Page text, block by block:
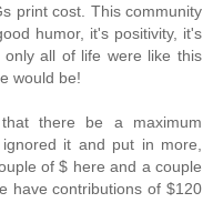
print cost. This community
humor, it's positivity, it's
all of life were like this
would be!
there be a maximum
it and put in more,
of $ here and a couple
have contributions of $120